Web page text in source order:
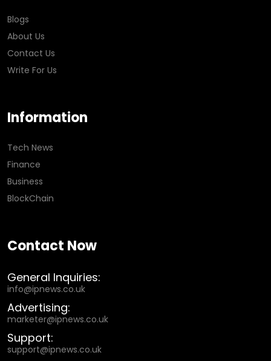
Blogs
About Us
Contact Us
Write For Us
Information
Tech News
Finance
Business
BlockChain
Contact Now
General Inquiries:
info@ipnews.co.uk
Advertising:
marketer@ipnews.co.uk
Support:
support@ipnews.co.uk